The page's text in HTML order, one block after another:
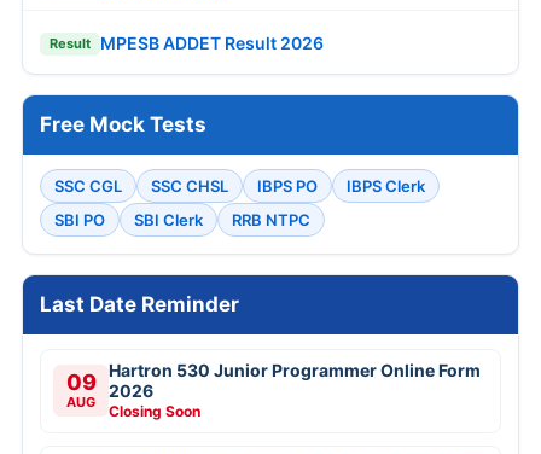
Result MPESB ADDET Result 2026
Free Mock Tests
SSC CGL SSC CHSL IBPS PO
IBPS Clerk
SBI PO
SBI Clerk RRB NTPC
Last Date Reminder
09
AUG
Hartron 530 Junior Programmer Online Form
2026
Closing Soon